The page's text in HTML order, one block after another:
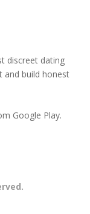
discreet dating
and build honest
Google Play.